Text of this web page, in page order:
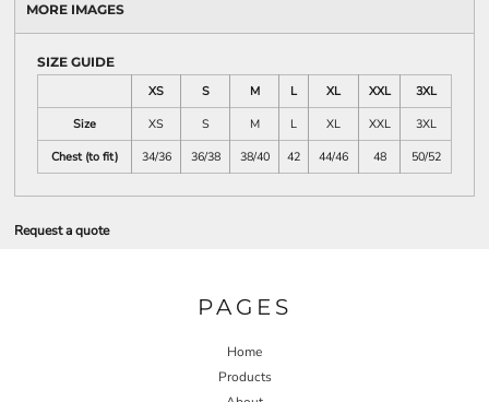
MORE IMAGES
SIZE GUIDE
XS
S M L XL XXL
3XL
Size
XS S M L XL XXL
3XL
Chest (to fit)
34/36 36/38 38/40 42 44/46 48 50/52
Request a quote
PAGES
Home
Products